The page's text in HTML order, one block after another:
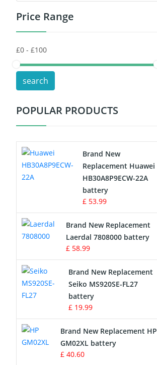
Toys Battery
POS Terminals & Machines
Test Equipment Battery
Vacuum Cleaner Battery
Drone Battery
Crane Remote Control Battery
Radio Equipment Battery Chargers
Survey Equipment Charger
Game Console Battery
Apple iPod Battery
Key Fob Battery
Vacuum Robot Battery
Price Range
search
POPULAR PRODUCTS
Brand New
Replacement Huawei
HB30A8P9ECW-22A
battery
£ 53.99
Brand New Replacement
Laerdal 7808000 battery
£ 58.99
Brand New Replacement
Seiko MS920SE-FL27
battery
£ 19.99
Brand New Replacement HP
GM02XL battery
£ 40.60